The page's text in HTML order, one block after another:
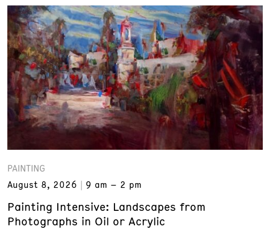
PAINTING
August 8, 2026
9 am – 2 pm
Painting Intensive: Landscapes from
Photographs in Oil or Acrylic